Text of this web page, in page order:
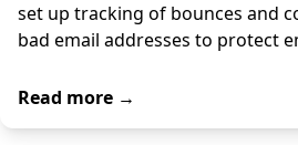
set up tracking of bounces and
bad email addresses to protect
Read more →